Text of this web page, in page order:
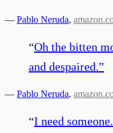
— Pablo Neruda,
“Oh the bitten
and despaired.”
— Pablo Neruda,
“I need